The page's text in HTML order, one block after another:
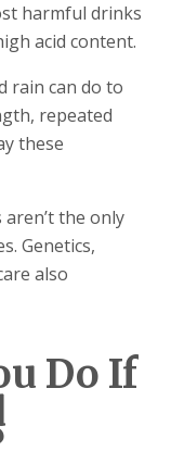
harmful drinks
acid content.
rain can do to
repeated
these
the only
Genetics,
also
Do If